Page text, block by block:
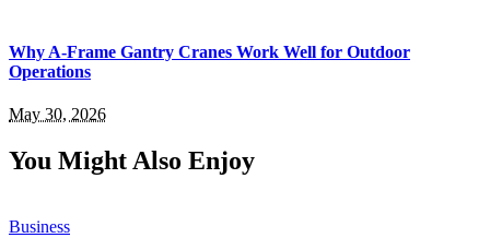
Why A-Frame Gantry Cranes Work Well for Outdoor
Operations
May 30, 2026
You Might Also Enjoy
Business